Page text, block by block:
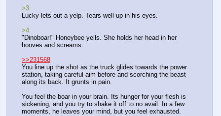
>3
Lucky lets out a yelp. Tears well up in his eyes.
>4
"Dinoboar!" Honeybee yells. She holds her head in her
hooves and screams.
>>231568
You line up the shot as the truck glides towards the power
station, taking careful aim before and scorching the beast
along its back. It grunts in pain.
You feel the boar in your brain. Its hunger for your flesh is
sickening, and you try to shake it off to no avail. In a few
moments, he leaves your mind, but you feel exhausted.